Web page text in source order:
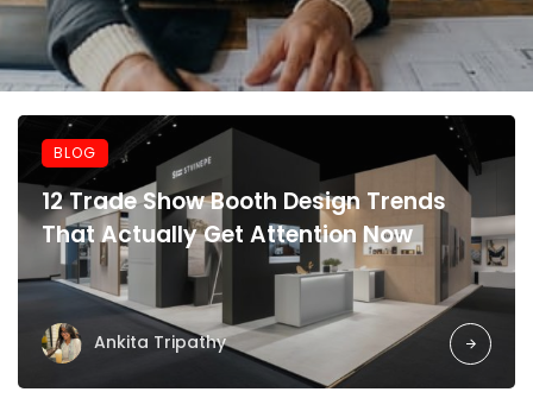
BLOG
12 Trade Show Booth Design Trends
That Actually Get Attention Now
Ankita Tripathy